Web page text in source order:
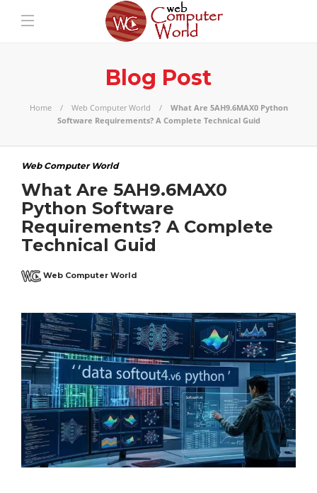
Blog Post
Home Web Computer World
What Are 5AH9.6MAX0 Python
Software Requirements? A Complete Technical Guid
Web Computer World
What Are 5AH9.6MAX0
Python Software
Requirements? A Complete
Technical Guid
Web Computer World